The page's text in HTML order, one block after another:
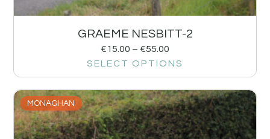
GRAEME NESBITT-2
€15.00 – €55.00
SELECT OPTIONS
MONAGHAN